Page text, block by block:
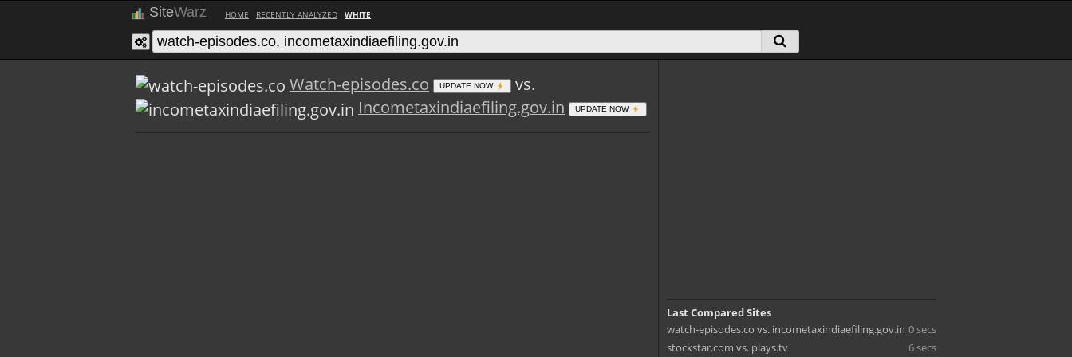
SiteWarz HOME RECENTLY ANALYZED WHITE
Watch-episodes.co UPDATE NOW
vs.
Incometaxindiaefiling.gov.in
UPDATE NOW
Last Compared Sites
watch-episodes.co vs. incometaxindiaefiling.gov.in 0 secs
stockstar.com vs. plays.tv
6 secs